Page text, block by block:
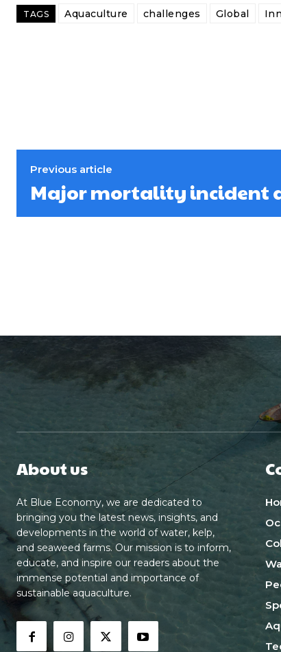
TAGS Aquaculture challenges Global
Previous article
Major mortality incident
About us
At Blue Economy, we are dedicated to
bringing you the latest news, insights, and
developments in the world of water, kelp,
and seaweed farms. Our mission is to inform,
educate, and inspire our readers about the
immense potential and importance of
sustainable aquaculture.